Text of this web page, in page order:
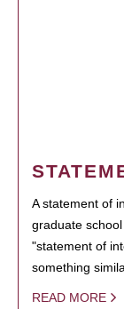
A statement of
graduate
"statement of
something
READ MORE